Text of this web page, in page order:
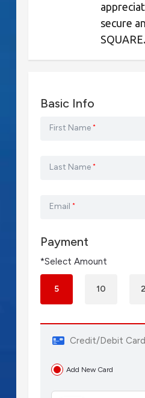
secure
SQUARE.
Basic Info
First Name *
Last Name *
Email *
Payment
*Select Amount
5 10
Credit/Debit Card
Add New Card